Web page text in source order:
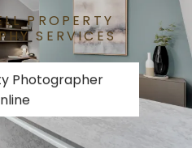
PROPERTY
SERVICES
Photographer